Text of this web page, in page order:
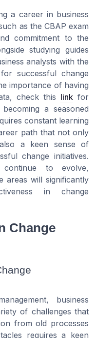
a career in business
as the CBAP exam
commitment to the
studying guides
analysts with the
successful change
importance of having
check this link for
a seasoned
constant learning
path that not only
a keen sense of
change initiatives.
continue to evolve,
areas will significantly
in change
Change
business
of challenges that
from old processes
requires a keen